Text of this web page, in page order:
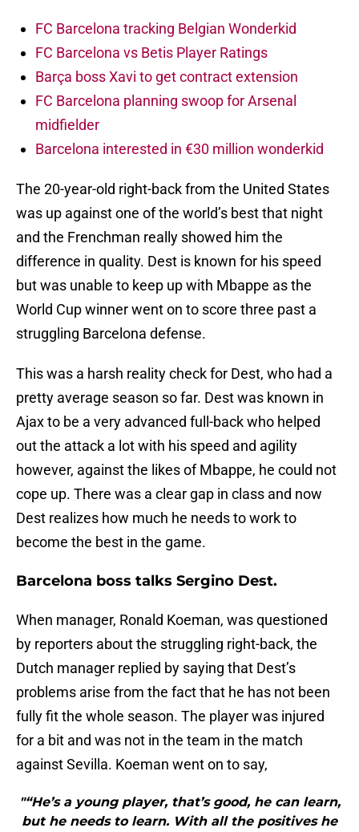
FC Barcelona tracking Belgian Wonderkid
FC Barcelona vs Betis Player Ratings
Barça boss Xavi to get contract extension
FC Barcelona planning swoop for Arsenal
midfielder
Barcelona interested in €30 million wonderkid
The 20-year-old right-back from the United States
was up against one of the world’s best that night
and the Frenchman really showed him the
difference in quality. Dest is known for his speed
but was unable to keep up with Mbappe as the
World Cup winner went on to score three past a
struggling Barcelona defense.
This was a harsh reality check for Dest, who had a
pretty average season so far. Dest was known in
Ajax to be a very advanced full-back who helped
out the attack a lot with his speed and agility
however, against the likes of Mbappe, he could not
cope up. There was a clear gap in class and now
Dest realizes how much he needs to work to
become the best in the game.
Barcelona boss talks Sergino Dest.
When manager, Ronald Koeman, was questioned
by reporters about the struggling right-back, the
Dutch manager replied by saying that Dest’s
problems arise from the fact that he has not been
fully fit the whole season. The player was injured
for a bit and was not in the team in the match
against Sevilla. Koeman went on to say,
"“He’s a young player, that’s good, he can learn,
but he needs to learn. With all the positives he